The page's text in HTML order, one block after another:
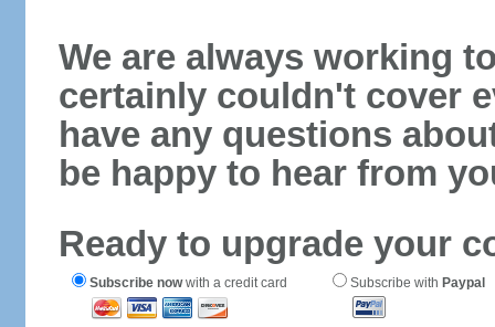
We are always working
certainly couldn't cover
have any questions
be happy to hear from
Ready to upgrade your
Subscribe nowwith a credit card Subscribe with Paypal